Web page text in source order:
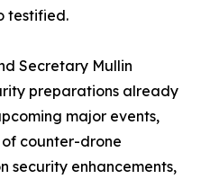
testified.
Secretary Mullin
preparations already
major events,
counter-drone
security enhancements,